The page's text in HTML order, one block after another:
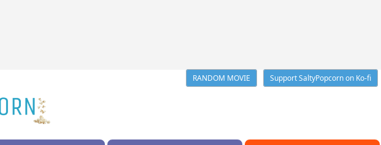
RANDOM MOVIE
Support SaltyPopcorn on Ko-fi